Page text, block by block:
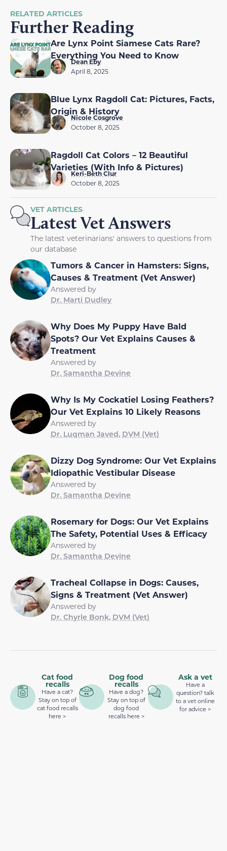
RELATED ARTICLES
Further Reading
Are Lynx Point Siamese Cats Rare?
Everything You Need to Know
Dean Eby
April 8, 2025
Blue Lynx Ragdoll Cat: Pictures, Facts,
Origin & History
Nicole Cosgrove
October 8, 2025
Ragdoll Cat Colors – 12 Beautiful
Varieties (With Info & Pictures)
Keri-Beth Clur
October 8, 2025
VET ARTICLES
Latest Vet Answers
The latest veterinarians' answers to questions from
our database
Tumors & Cancer in Hamsters: Signs,
Causes & Treatment (Vet Answer)
Answered by
Dr. Marti Dudley
Why Does My Puppy Have Bald
Spots? Our Vet Explains Causes &
Treatment
Answered by
Dr. Samantha Devine
Why Is My Cockatiel Losing Feathers?
Our Vet Explains 10 Likely Reasons
Answered by
Dr. Luqman Javed, DVM (Vet)
Dizzy Dog Syndrome: Our Vet Explains
Idiopathic Vestibular Disease
Answered by
Dr. Samantha Devine
Rosemary for Dogs: Our Vet Explains
The Safety, Potential Uses & Efficacy
Answered by
Dr. Samantha Devine
Tracheal Collapse in Dogs: Causes,
Signs & Treatment (Vet Answer)
Answered by
Dr. Chyrle Bonk, DVM (Vet)
Cat food
recalls
Have a cat?
Stay on top of
cat food recalls
here >
Dog food
recalls
Have a dog?
Stay on top of
dog food
recalls here >
Ask a vet
Have a
question? talk
to a vet online
for advice >